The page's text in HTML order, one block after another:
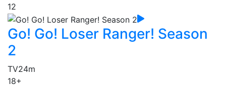
12
Go! Go! Loser Ranger! Season
2
TV24m
18+